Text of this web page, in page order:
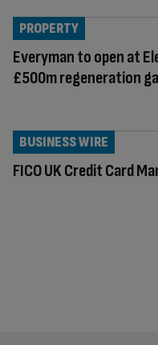
Everyman to open at
£500m regeneration
PROPERTY
FICO UK Credit Card
BUSINESS WIRE